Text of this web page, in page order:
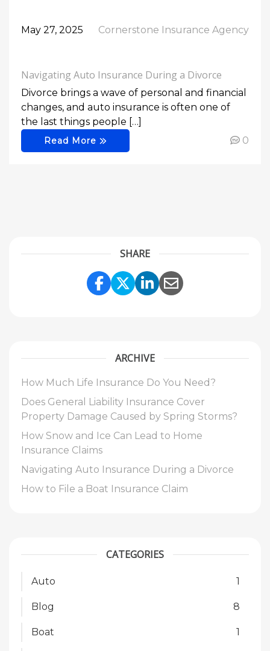
May 27, 2025 Cornerstone Insurance Agency
Navigating Auto Insurance During a Divorce
Divorce brings a wave of personal and financial
changes, and auto insurance is often one of
the last things people […]
Read More 0
SHARE
Share Link to Facebook
Share Link to
Share Link to
Share Link to
ARCHIVE
How Much Life Insurance Do You Need?
Does General Liability Insurance Cover
Property Damage Caused by Spring Storms?
How Snow and Ice Can Lead to Home
Insurance Claims
Navigating Auto Insurance During a Divorce
How to File a Boat Insurance Claim
CATEGORIES
Auto 1
Blog 8
Boat 1